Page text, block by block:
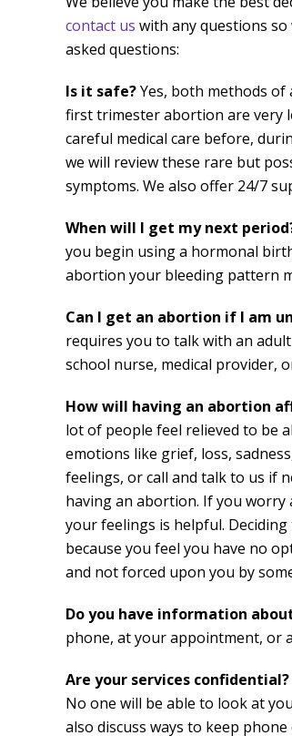
contact us with any questions so
asked questions:
Is it safe?Yes, both methods
first trimester abortion are very
careful medical care before,
we will review these rare but
symptoms. We also offer 24/7
When will I get my next
you begin using a hormonal
abortion your bleeding pattern
Can I get an abortion if I am
requires you to talk with an
school nurse, medical provider,
How will having an abortion
lot of people feel relieved to be
emotions like grief, loss,
feelings, or call and talk to us if
having an abortion. If you
your feelings is helpful.
because you feel you have no
and not forced upon you by
Do you have information
phone, at your appointment, or
Are your services confidential?
No one will be able to look at
also discuss ways to keep